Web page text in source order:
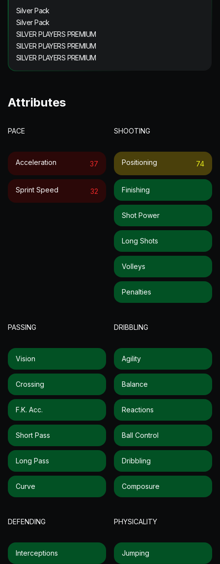
Silver Pack
Silver Pack
SILVER PLAYERS PREMIUM
SILVER PLAYERS PREMIUM
SILVER PLAYERS PREMIUM
Attributes
PACE
Acceleration 37
Sprint Speed 32
SHOOTING
Positioning 74
Finishing
Shot Power
Long Shots
Volleys
Penalties
PASSING
Vision
Crossing
F.k. Acc.
Short Pass
Long Pass
Curve
DRIBBLING
Agility
Balance
Reactions
Ball Control
Dribbling
Composure
DEFENDING
Interceptions
PHYSICALITY
Jumping